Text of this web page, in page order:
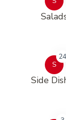
S
24
Side